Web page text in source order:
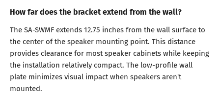
How far does the bracket extend from the wall?
The SA-SWMF extends 12.75 inches from the wall surface to
the center of the speaker mounting point. This distance
provides clearance for most speaker cabinets while keeping
the installation relatively compact. The low-profile wall
plate minimizes visual impact when speakers aren't
mounted.